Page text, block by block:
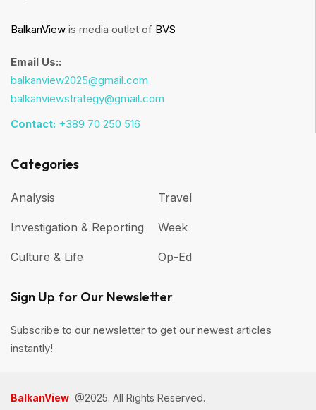
BalkanView is media outlet of BVS
Email Us::
balkanview2025@gmail.com
balkanviewstrategy@gmail.com
Contact: +389 70 250 516
Categories
Analysis
Investigation & Reporting
Culture & Life
Travel
Week
Op-Ed
Sign Up for Our Newsletter
Subscribe to our newsletter to get our newest articles
instantly!
BalkanView @2025. All Rights Reserved.